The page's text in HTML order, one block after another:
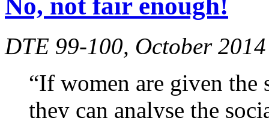
No, not fair enough!
DTE 99-100, October 2014
“If women are given the
they can analyse the